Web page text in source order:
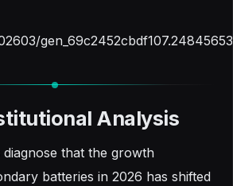
Analysis
that the growth
batteries in 2026 has shifted